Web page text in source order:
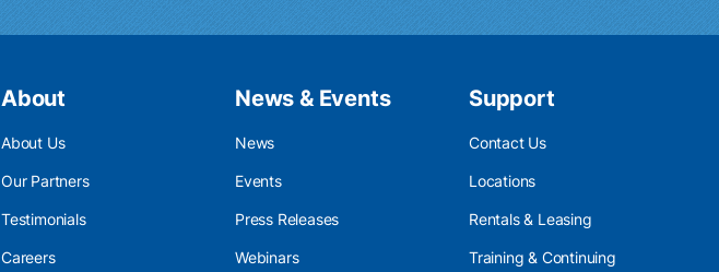
About
About Us
Our Partners
Testimonials
Careers
News & Events
News
Events
Press Releases
Webinars
Support
Contact Us
Locations
Rentals & Leasing
Training & Continuing